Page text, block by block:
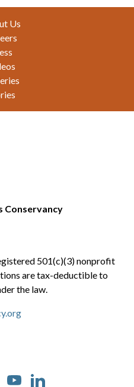
Us
Conservancy
501(c)(3) nonprofit
are tax-deductible to
the law.
Social